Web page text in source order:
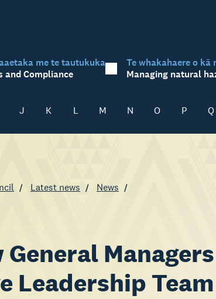
me te tautukuka
and Compliance
Te whakahaere o kā
Managing natural
J K L M N O P Q
Latest news News
General Managers
Leadership Team